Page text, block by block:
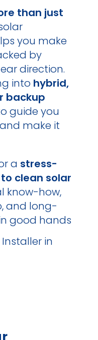
than just
you make
by
direction.
into hybrid,
backup
guide you
make it
a stress-
clean solar
know-how,
and long-
good hands